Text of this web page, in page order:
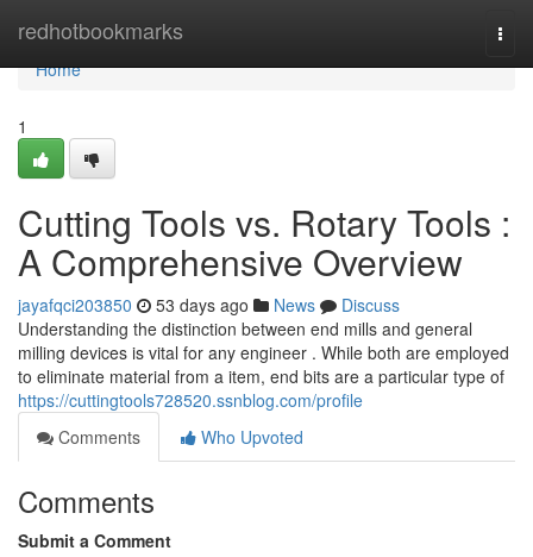
redhotbookmarks
Home
Home
1
Cutting Tools vs. Rotary Tools :
A Comprehensive Overview
jayafqci203850 53 days ago News
Discuss
Understanding the distinction between end mills and general
milling devices is vital for any engineer . While both are employed
to eliminate material from a item, end bits are a particular type of
https://cuttingtools728520.ssnblog.com/profile
Comments
Who Upvoted
Comments
Submit a Comment